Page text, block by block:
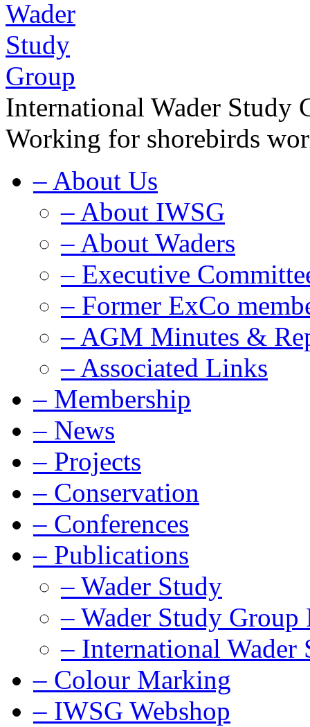
International Wader Study
Working for shorebirds
– About Us
– About IWSG
– About Waders
– Executive
– Former ExCo
– AGM Minutes &
– Associated Links
– Membership
– News
– Projects
– Conservation
– Conferences
– Publications
– Wader Study
– Wader Study
– International Wader
– Colour Marking
– IWSG Webshop